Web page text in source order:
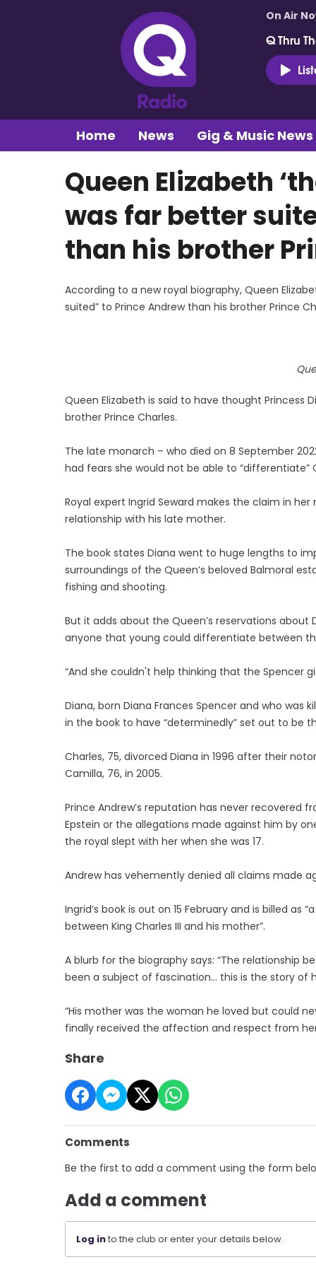
On Air
Q Thru
Home News Gig & Music News
Queen Elizabeth
was far better
than his brother
According to a new royal biography, Queen
suited” to Prince Andrew than his brother Prince
Queen Elizabeth is said to have thought Princess
brother Prince Charles.
The late monarch – who died on 8 September
had fears she would not be able to “differentiate”
Royal expert Ingrid Seward makes the claim in her
relationship with his late mother.
The book states Diana went to huge lengths to
surroundings of the Queen’s beloved Balmoral
fishing and shooting.
But it adds about the Queen’s reservations about
anyone that young could differentiate between
“And she couldn't help thinking that the Spencer
Diana, born Diana Frances Spencer and who was
in the book to have “determinedly” set out to be
Charles, 75, divorced Diana in 1996 after their
Camilla, 76, in 2005.
Prince Andrew’s reputation has never recovered
Epstein or the allegations made against him by
the royal slept with her when she was 17.
Andrew has vehemently denied all claims made
Ingrid’s book is out on 15 February and is billed
between King Charles III and his mother”.
A blurb for the biography says: “The relationship
been a subject of fascination… this is the story of
“His mother was the woman he loved but could
finally received the affection and respect from
Share
Comments
Be the first to add a comment using the form
Add a comment
Log into the club or enter your details below.